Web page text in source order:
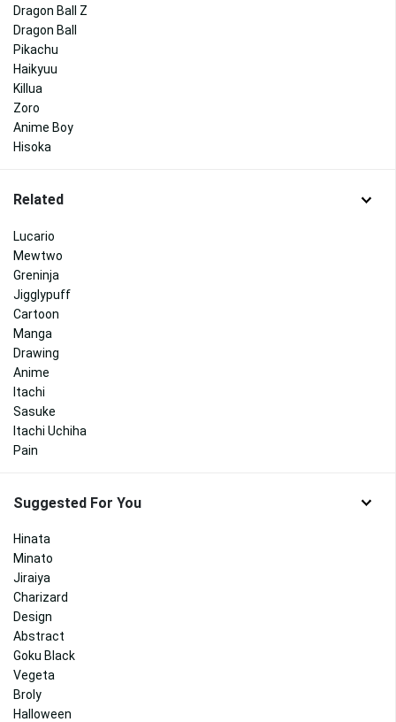
Dragon Ball Z
Dragon Ball
Pikachu
Haikyuu
Killua
Zoro
Anime Boy
Hisoka
Related
Lucario
Mewtwo
Greninja
Jigglypuff
Cartoon
Manga
Drawing
Anime
Itachi
Sasuke
Itachi Uchiha
Pain
Suggested For You
Hinata
Minato
Jiraiya
Charizard
Design
Abstract
Goku Black
Vegeta
Broly
Halloween